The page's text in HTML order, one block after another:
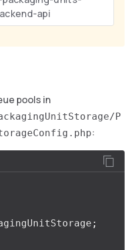
api
pools in
P
:
;